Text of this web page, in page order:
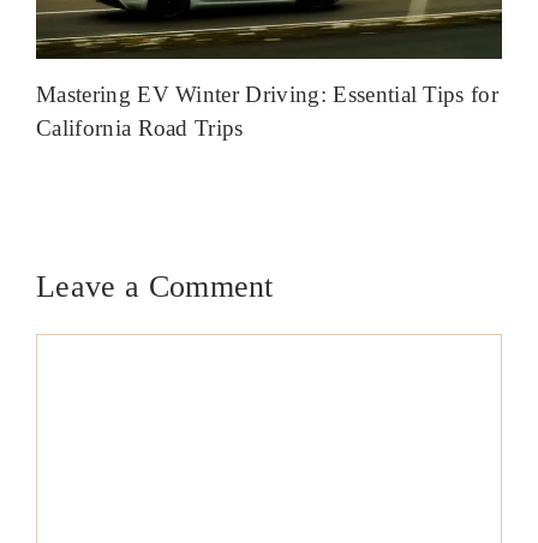
Mastering EV Winter Driving: Essential Tips for
California Road Trips
Leave a Comment